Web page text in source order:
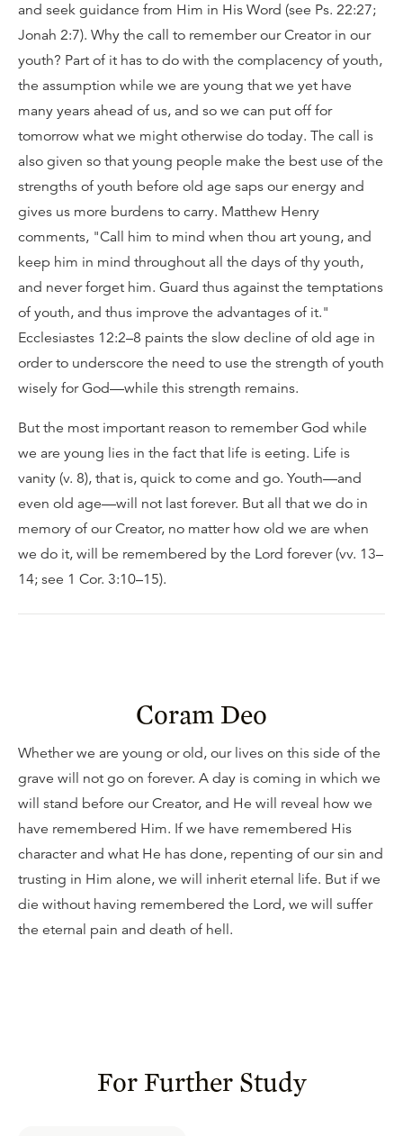
and seek guidance from Him in His Word (see Ps. 22:27;
Jonah 2:7). Why the call to remember our Creator in our
youth? Part of it has to do with the complacency of youth,
the assumption while we are young that we yet have
many years ahead of us, and so we can put off for
tomorrow what we might otherwise do today. The call is
also given so that young people make the best use of the
strengths of youth before old age saps our energy and
gives us more burdens to carry. Matthew Henry
comments, "Call him to mind when thou art young, and
keep him in mind throughout all the days of thy youth,
and never forget him. Guard thus against the temptations
of youth, and thus improve the advantages of it."
Ecclesiastes 12:2–8 paints the slow decline of old age in
order to underscore the need to use the strength of youth
wisely for God—while this strength remains.
But the most important reason to remember God while
we are young lies in the fact that life is eeting. Life is
vanity (v. 8), that is, quick to come and go. Youth—and
even old age—will not last forever. But all that we do in
memory of our Creator, no matter how old we are when
we do it, will be remembered by the Lord forever (vv. 13–
14; see 1 Cor. 3:10–15).
Coram Deo
Whether we are young or old, our lives on this side of the
grave will not go on forever. A day is coming in which we
will stand before our Creator, and He will reveal how we
have remembered Him. If we have remembered His
character and what He has done, repenting of our sin and
trusting in Him alone, we will inherit eternal life. But if we
die without having remembered the Lord, we will suffer
the eternal pain and death of hell.
For Further Study